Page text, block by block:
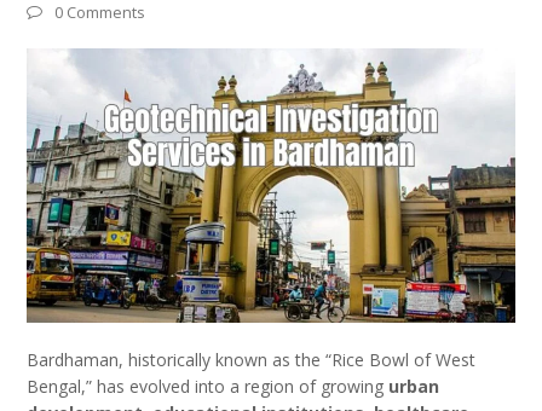
0 Comments
Bardhaman, historically known as the “Rice Bowl of West
Bengal,” has evolved into a region of growing urban